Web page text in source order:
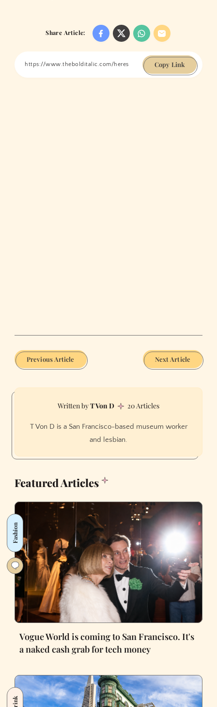
Share Article:
Copy Link
Previous Article Next Article
T Von D 20 Articles
T Von D is a San Francisco-based museum worker
and lesbian.
Featured Articles
Fashion
Vogue World is coming to San Francisco. It's
a naked cash grab for tech money